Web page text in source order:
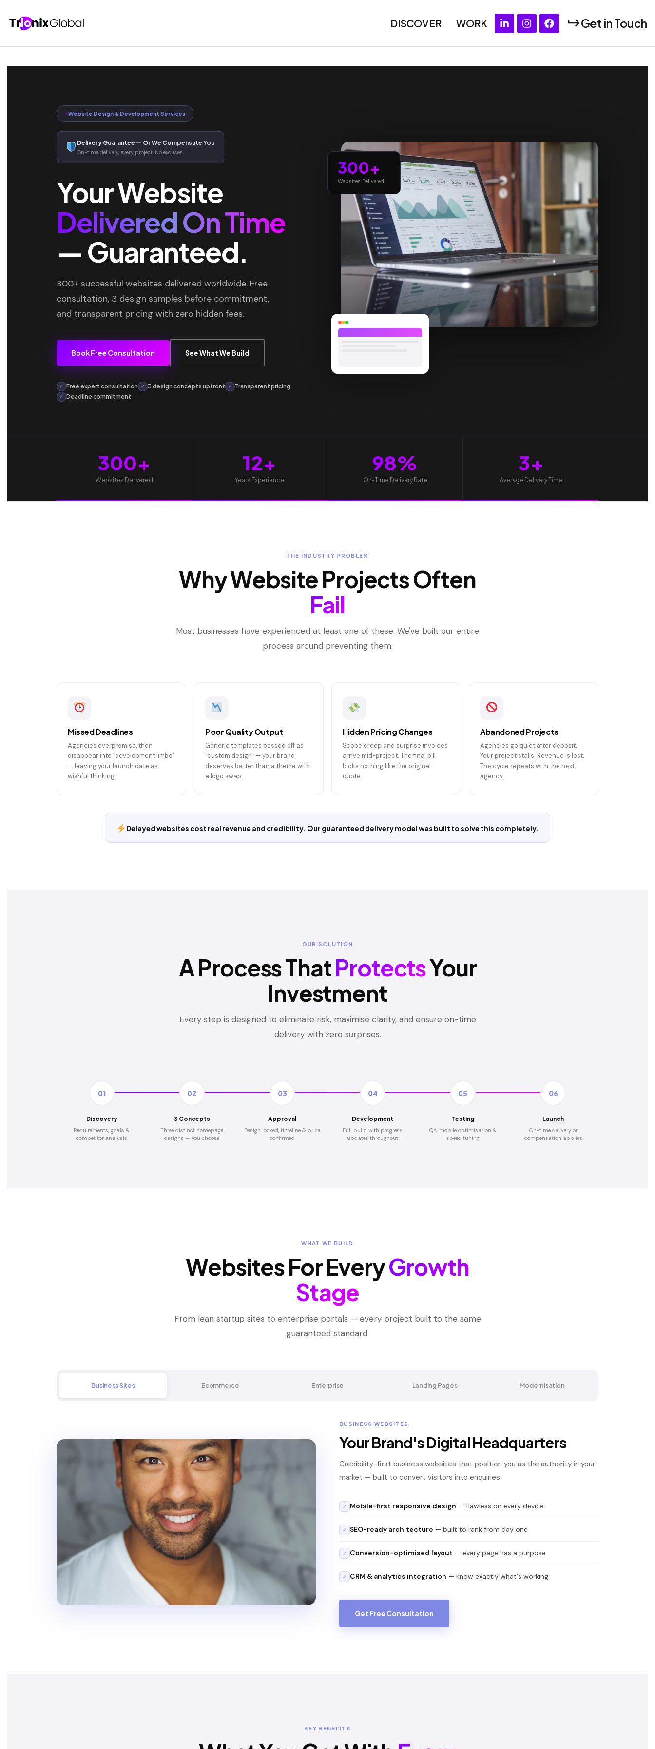
DISCOVER WORK Get in Touch
Website Design & Development Services
Delivery Guarantee — Or We Compensate You
On-time delivery, every project. No excuses.
Your Website
Delivered On Time
— Guaranteed.
300+ successful websites delivered worldwide. Free
consultation, 3 design samples before commitment,
and transparent pricing with zero hidden fees.
Book Free Consultation See What We Build
✓ Free expert consultation ✓ 3 design concepts upfront ✓ Transparent pricing
✓ Deadline commitment
300+
Websites Delivered
300+
Websites Delivered
12+
Years Experience
98%
On-Time Delivery Rate
3+
Average Delivery Time
THE INDUSTRY PROBLEM
Why Website Projects Often
Fail
Most businesses have experienced at least one of these. We've built our entire
process around preventing them.
Missed Deadlines
Agencies overpromise, then
disappear into "development limbo"
— leaving your launch date as
wishful thinking.
Poor Quality Output
Generic templates passed off as
"custom design" — your brand
deserves better than a theme with
a logo swap.
Hidden Pricing Changes
Scope creep and surprise invoices
arrive mid-project. The final bill
looks nothing like the original
quote.
Abandoned Projects
Agencies go quiet after deposit.
Your project stalls. Revenue is lost.
The cycle repeats with the next
agency.
Delayed websites cost real revenue and credibility. Our guaranteed delivery model was built to solve this completely.
OUR SOLUTION
A Process ThatProtectsYour
Investment
Every step is designed to eliminate risk, maximise clarity, and ensure on-time
delivery with zero surprises.
01
Discovery
Requirements, goals &
competitor analysis
02
3 Concepts
Three distinct homepage
designs — you choose
03
Approval
Design locked, timeline & price
confirmed
04
Development
Full build with progress
updates throughout
05
Testing
QA, mobile optimisation &
speed tuning
06
Launch
On-time delivery or
compensation applies
WHAT WE BUILD
Websites For EveryGrowth
Stage
From lean startup sites to enterprise portals — every project built to the same
guaranteed standard.
Business Sites Ecommerce Enterprise Landing Pages Modernisation
BUSINESS WEBSITES
Your Brand's Digital Headquarters
Credibility-first business websites that position you as the authority in your
market — built to convert visitors into enquiries.
✓ Mobile-first responsive design — flawless on every device
✓ SEO-ready architecture — built to rank from day one
✓ Conversion-optimised layout — every page has a purpose
✓ CRM & analytics integration — know exactly what's working
Get Free Consultation
KEY BENEFITS